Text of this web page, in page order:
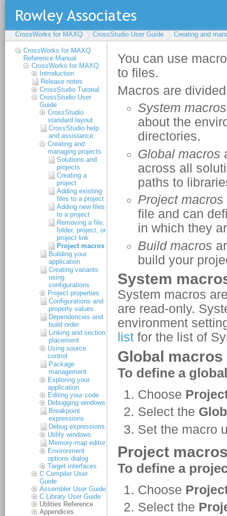
CrossWorks for MAXQ CrossStudio User Guide Creating and
CrossWorks for MAXQ
Reference Manual
CrossWorks for MAXQ
Introduction
Release notes
CrossStudio Tutorial
CrossStudio User
Guide
CrossStudio
standard layout
CrossStudio help
and assistance
Creating and
managing projects
Solutions and
projects
Creating a
project
Adding existing
files to a project
Adding new files
to a project
Removing a file,
folder, project, or
project link
Project macros
Building your
application
Creating variants
using
configurations
Project properties
Configurations and
property values
Dependencies and
build order
Linking and section
placement
Using source
control
Package
management
Exploring your
application
Editing your code
Debugging windows
Breakpoint
expressions
Debug expressions
Utility windows
Memory-map editor
Environment
options dialog
Target interfaces
C Compiler User
Guide
Assembler User Guide
C Library User Guide
Utilities Reference
Appendices